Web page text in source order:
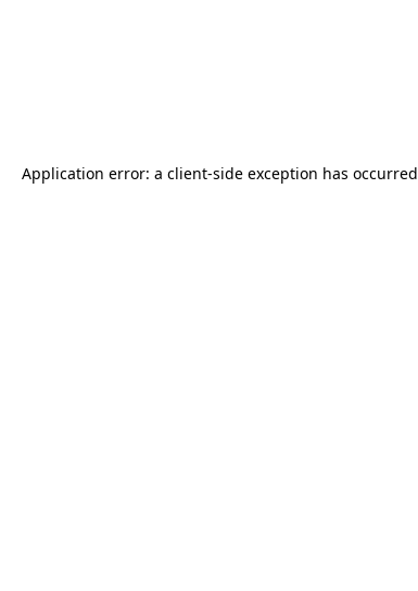
Application error: a client-side exception has occurred